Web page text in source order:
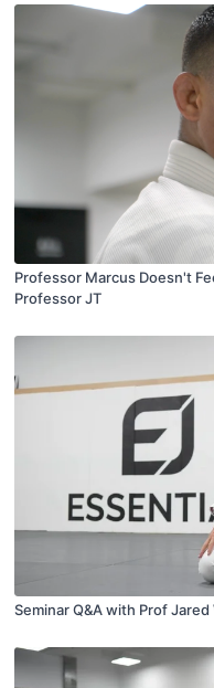
Professor Marcus Doesn't
Professor JT
Seminar Q&A with Prof Jared